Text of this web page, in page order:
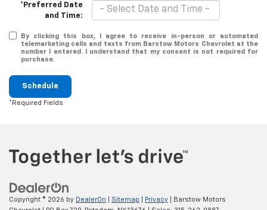
*Preferred Date
and Time:
By clicking this box, I agree to receive in-person or automated
telemarketing calls and texts from Barstow Motors Chevrolet at the
number I entered. I understand that my consent is not required for
purchase.
Schedule
*Required Fields
Copyright © 2026 by DealerOn Sitemap Privacy | Barstow Motors